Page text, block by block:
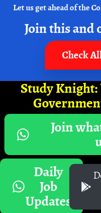
Let us get ahead of the
Join this and
Check
Study Knight:
Join
Daily
Job
Updates